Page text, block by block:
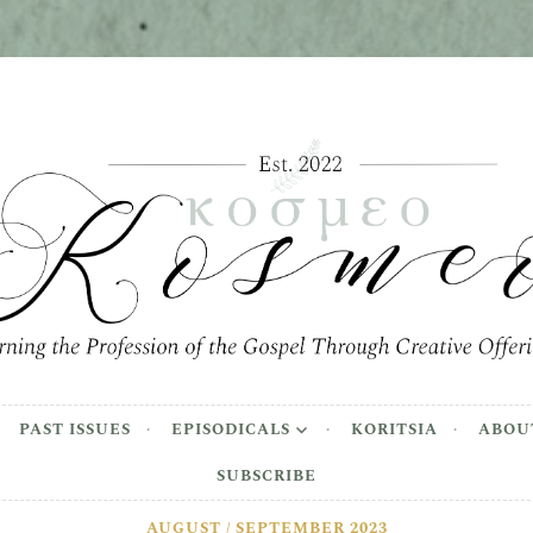
Profession of the Gospel Through Creative
PAST ISSUES EPISODICALS KORITSIA
SUBSCRIBE